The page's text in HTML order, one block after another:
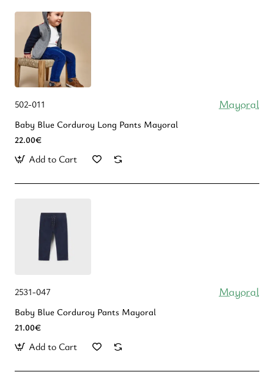
502-011 Mayoral
Baby Blue Corduroy Long Pants Mayoral
22.00€
Add to Cart
2531-047 Mayoral
Baby Blue Corduroy Pants Mayoral
21.00€
Add to Cart